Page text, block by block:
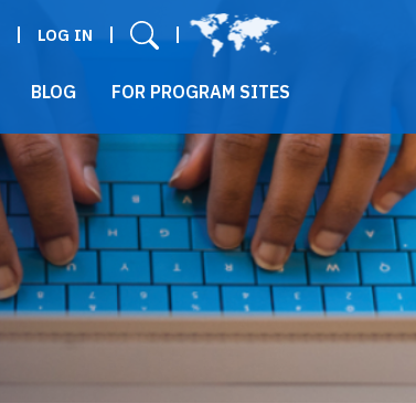
LOG IN
BLOG FOR PROGRAM SITES